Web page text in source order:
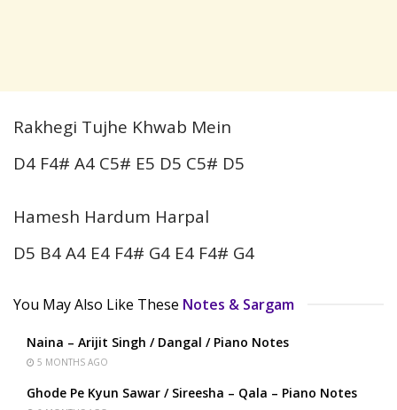
Rakhegi Tujhe Khwab Mein
D4 F4# A4 C5# E5 D5 C5# D5
Hamesh Hardum Harpal
D5 B4 A4 E4 F4# G4 E4 F4# G4
You May Also Like These Notes & Sargam
Naina – Arijit Singh / Dangal / Piano Notes
5 MONTHS AGO
Ghode Pe Kyun Sawar / Sireesha – Qala – Piano Notes